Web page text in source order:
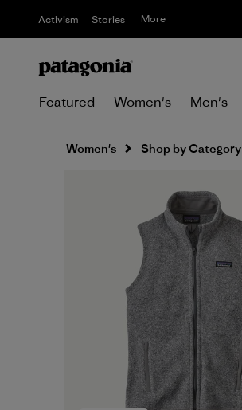
Activism Stories More
Featured Women's Men's
Women's Shop by Category